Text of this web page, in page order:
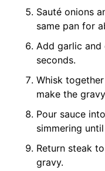
Sauté onions
same pan for
Add garlic
seconds.
Whisk
make the
Pour sauce
simmering
Return steak
gravy.